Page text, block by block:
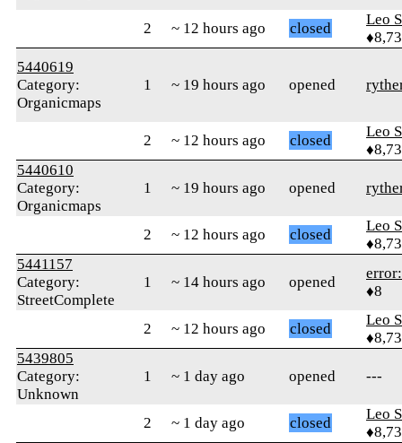
2 ~ 12 hours ago closed
Leo
5440619
Category:
Organicmaps
1 ~ 19 hours ago opened
2 ~ 12 hours ago closed
Leo
5440610
Category:
Organicmaps
1 ~ 19 hours ago opened
2 ~ 12 hours ago closed
Leo
5441157
Category:
StreetComplete
1 ~ 14 hours ago opened
♦8
2 ~ 12 hours ago closed
Leo
5439805
Category:
Unknown
1 ~ 1 day ago opened ---
2 ~ 1 day ago closed
Leo